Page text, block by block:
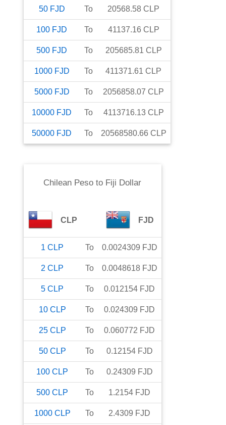
50 FJD To 20568.58 CLP
100 FJD To 41137.16 CLP
500 FJD To 205685.81 CLP
1000 FJD To 411371.61 CLP
5000 FJD To 2056858.07 CLP
10000 FJD To 4113716.13 CLP
50000 FJD To 20568580.66 CLP
Chilean Peso to Fiji Dollar
CLP FJD
1 CLP To 0.0024309 FJD
2 CLP To 0.0048618 FJD
5 CLP To 0.012154 FJD
10 CLP To 0.024309 FJD
25 CLP To 0.060772 FJD
50 CLP To 0.12154 FJD
100 CLP To 0.24309 FJD
500 CLP To 1.2154 FJD
1000 CLP To 2.4309 FJD